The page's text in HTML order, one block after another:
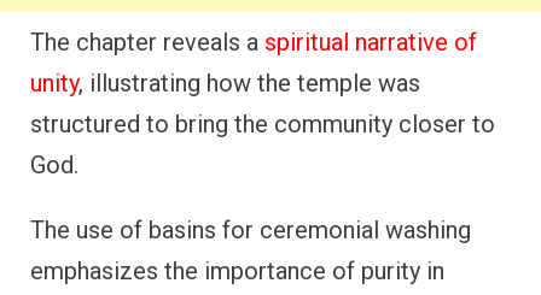
The chapter reveals a spiritual narrative of
unity, illustrating how the temple was
structured to bring the community closer to
God.
The use of basins for ceremonial washing
emphasizes the importance of purity in